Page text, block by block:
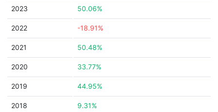
2023 50.06%
2022 -18.91%
2021 50.48%
2020 33.77%
2019 44.95%
2018 9.31%